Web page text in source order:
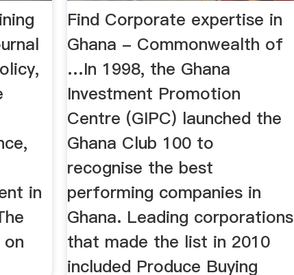
in
Find Corporate expertise in
Ghana - Commonwealth of
…In 1998, the Ghana
Investment Promotion
Centre (GIPC) launched the
Ghana Club 100 to
recognise the best
performing companies in
Ghana. Leading corporations
that made the list in 2010
included Produce Buying